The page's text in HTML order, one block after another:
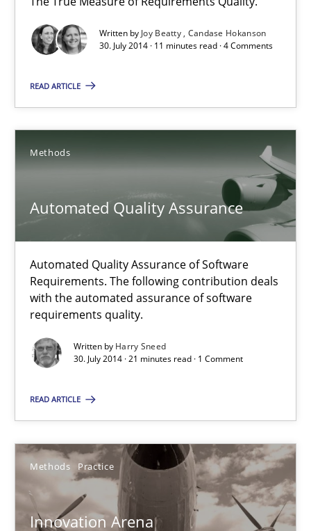
Written by Joy Beatty Candase Hokanson
30. July 2014 · 11 minutes read · 4 Comments
READ ARTICLE
Methods
Automated Quality Assurance
Automated Quality Assurance of Software
Requirements. The following contribution deals
with the automated assurance of software
requirements quality.
Written by Harry Sneed
30. July 2014 · 21 minutes read · 1 Comment
READ ARTICLE
Methods Practice
Innovation Arena
11 minutes
Automated Quality Assurance of Software Requirements.
Harry Sneed
30.07.2014
21 minutes
Innovation Arena
Methods Practice
Rainer Grau